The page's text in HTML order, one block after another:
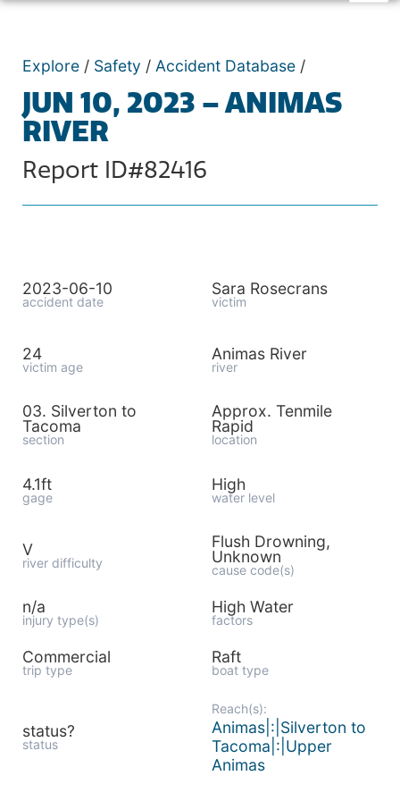
Explore / Safety / Accident Database /
JUN 10, 2023 – ANIMAS
RIVER
Report ID#82416
2023-06-10
accident date
Sara Rosecrans
victim
24
victim age
Animas River
river
03. Silverton to
Tacoma
section
Approx. Tenmile
Rapid
location
4.1ft
gage
High
water level
V
river difficulty
Flush Drowning,
Unknown
cause code(s)
n/a
injury type(s)
High Water
factors
Commercial
trip type
Raft
boat type
status?
status
Reach(s):
Animas|:|Silverton to
Tacoma|:|Upper
Animas